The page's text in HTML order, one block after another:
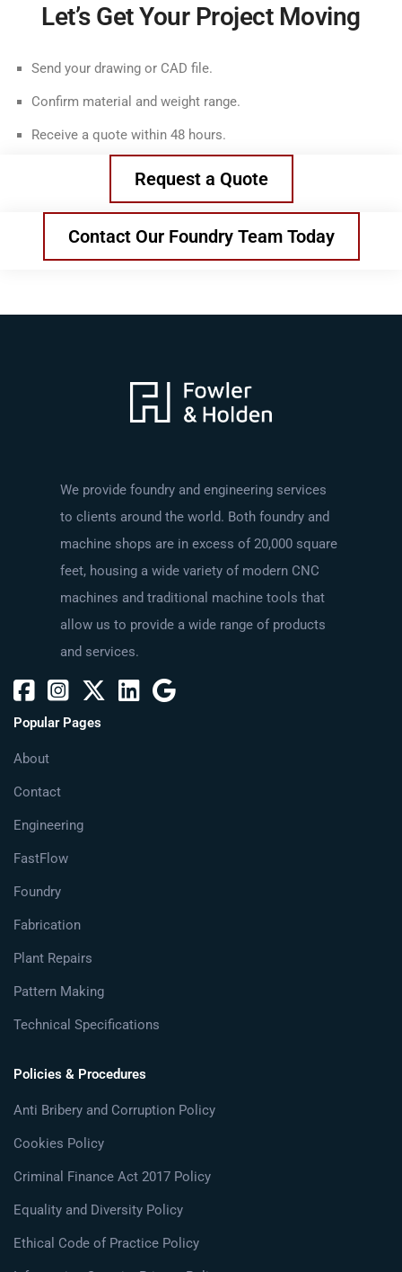
Let’s Get Your Project Moving
Send your drawing or CAD file.
Confirm material and weight range.
Receive a quote within 48 hours.
Request a Quote
Contact Our Foundry Team Today
We provide foundry and engineering services
to clients around the world. Both foundry and
machine shops are in excess of 20,000 square
feet, housing a wide variety of modern CNC
machines and traditional machine tools that
allow us to provide a wide range of products
and services.
Popular Pages
About
Contact
Engineering
FastFlow
Foundry
Fabrication
Plant Repairs
Pattern Making
Technical Specifications
Policies & Procedures
Anti Bribery and Corruption Policy
Cookies Policy
Criminal Finance Act 2017 Policy
Equality and Diversity Policy
Ethical Code of Practice Policy